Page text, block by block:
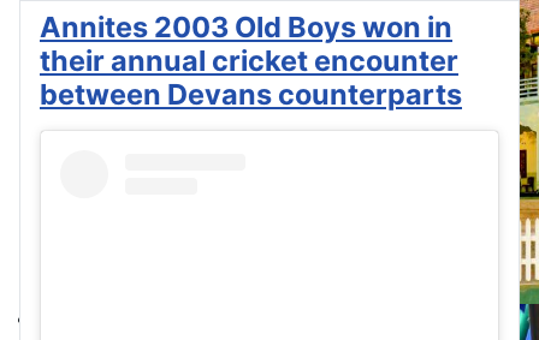
Annites 2003 Old Boys won in
their annual cricket encounter
between Devans counterparts